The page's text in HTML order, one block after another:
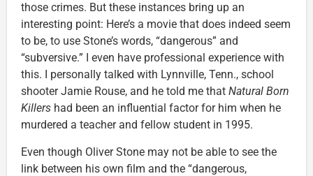
those crimes. But these instances bring up an
interesting point: Here’s a movie that does indeed seem
to be, to use Stone’s words, “dangerous” and
“subversive.” I even have professional experience with
this. I personally talked with Lynnville, Tenn., school
shooter Jamie Rouse, and he told me that Natural Born
Killers had been an influential factor for him when he
murdered a teacher and fellow student in 1995.
Even though Oliver Stone may not be able to see the
link between his own film and the “dangerous,